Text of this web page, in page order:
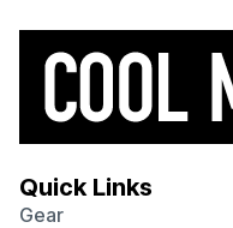
Quick Links
Gear